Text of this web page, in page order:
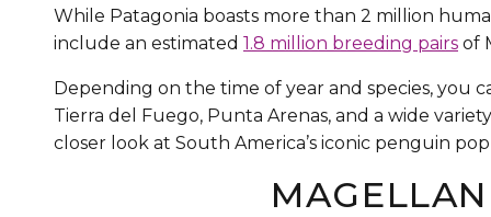
While Patagonia boasts more than 2 million
include an estimated 1.8 million breeding pairs of
Depending on the time of year and species, you
Tierra del Fuego, Punta Arenas, and a wide
closer look at South America’s iconic penguin